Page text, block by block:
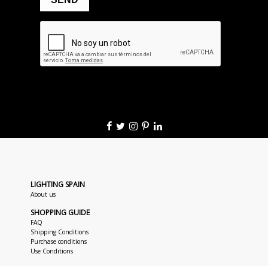
LIGHTING SPAIN
About us
SHOPPING GUIDE
FAQ
Shipping Conditions
Purchase conditions
Use Conditions